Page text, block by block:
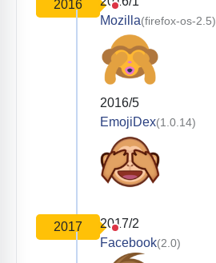
2016
Mozilla(firefox-os-2.5)
2016/5
EmojiDex(1.0.14)
2017
2017/2
Facebook(2.0)